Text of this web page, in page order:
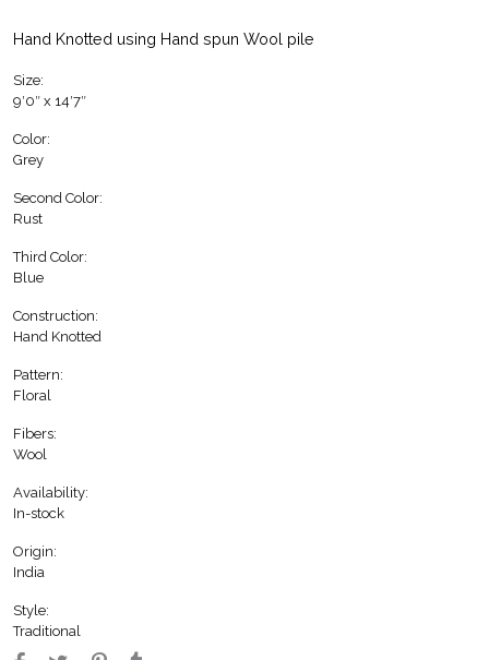
Hand Knotted using Hand spun Wool pile
Size:
9′0″ x 14′7″
Color:
Grey
Second Color:
Rust
Third Color:
Blue
Construction:
Hand Knotted
Pattern:
Floral
Fibers:
Wool
Availability:
In-stock
Origin:
India
Style:
Traditional